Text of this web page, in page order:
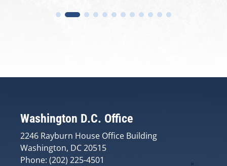
Washington D.C. Office
2246 Rayburn House Office Building
Washington, DC 20515
Phone: (202) 225-4501